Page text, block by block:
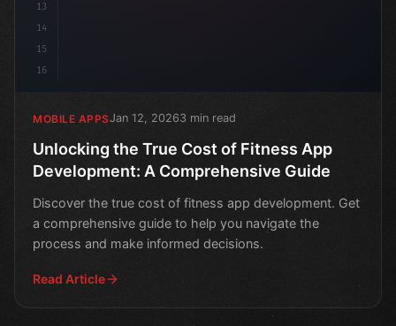
13
14
15
16
MOBILE APPSJan 12, 20263 min read
Unlocking the True Cost of Fitness App
Development: A Comprehensive Guide
Discover the true cost of fitness app development. Get
a comprehensive guide to help you navigate the
process and make informed decisions.
Read Article